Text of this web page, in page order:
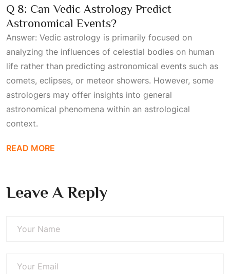
Q 8: Can Vedic Astrology Predict
Astronomical Events?
Answer: Vedic astrology is primarily focused on
analyzing the influences of celestial bodies on human
life rather than predicting astronomical events such as
comets, eclipses, or meteor showers. However, some
astrologers may offer insights into general
astronomical phenomena within an astrological
context.
READ MORE
Leave A Reply